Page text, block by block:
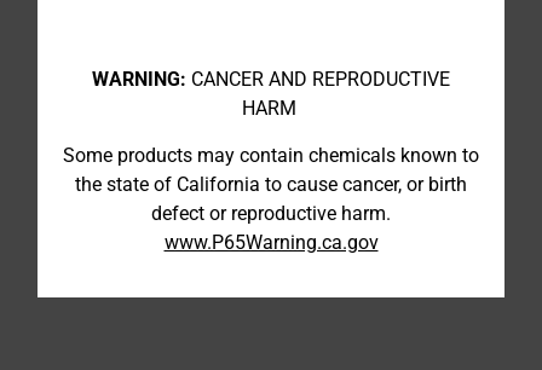
WARNING: CANCER AND REPRODUCTIVE
HARM
Some products may contain chemicals known to
the state of California to cause cancer, or birth
defect or reproductive harm.
www.P65Warning.ca.gov